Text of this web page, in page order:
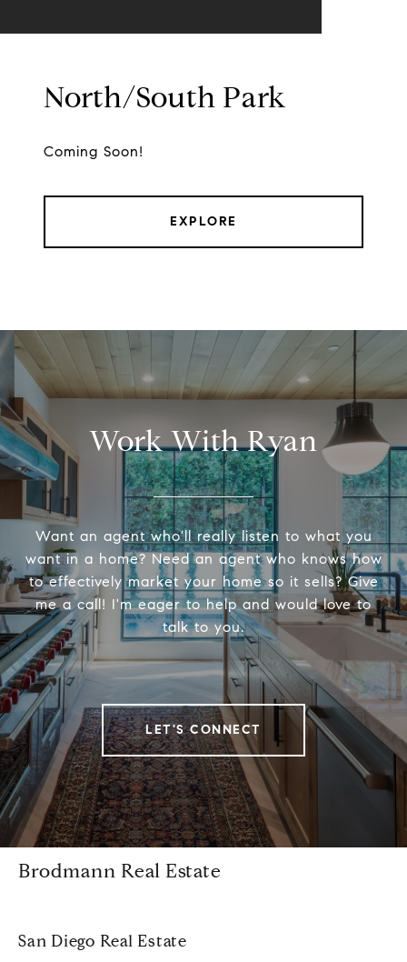
North/South Park
Coming Soon!
EXPLORE
Work With Ryan
Want an agent who'll really listen to what you
want in a home? Need an agent who knows how
to effectively market your home so it sells? Give
me a call! I'm eager to help and would love to
talk to you.
LET'S CONNECT
Brodmann Real Estate
San Diego Real Estate